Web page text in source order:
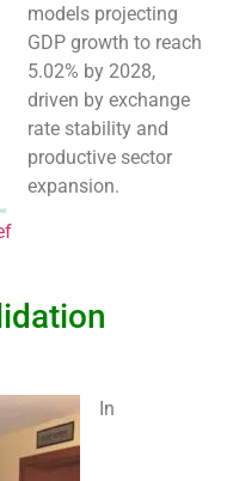
models projecting
GDP growth to reach
5.02% by 2028,
driven by exchange
rate stability and
productive sector
expansion.
In